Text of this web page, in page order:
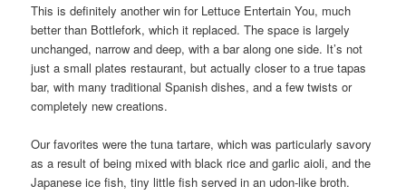
This is definitely another win for Lettuce Entertain You, much
better than Bottlefork, which it replaced. The space is largely
unchanged, narrow and deep, with a bar along one side. It’s not
just a small plates restaurant, but actually closer to a true tapas
bar, with many traditional Spanish dishes, and a few twists or
completely new creations.
Our favorites were the tuna tartare, which was particularly savory
as a result of being mixed with black rice and garlic aioli, and the
Japanese ice fish, tiny little fish served in an udon-like broth.